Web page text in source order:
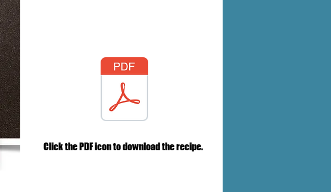
Click the PDF icon to download the recipe.